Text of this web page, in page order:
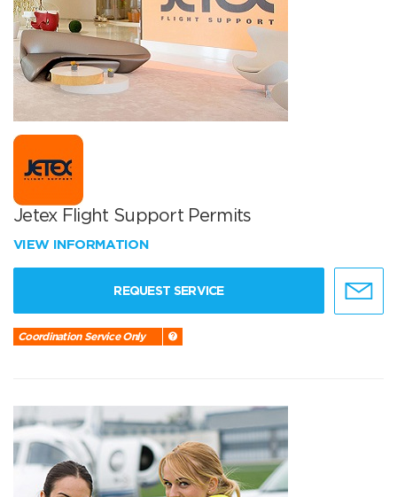
Jetex Flight Support Permits
VIEW INFORMATION
REQUEST SERVICE
Coordination Service Only